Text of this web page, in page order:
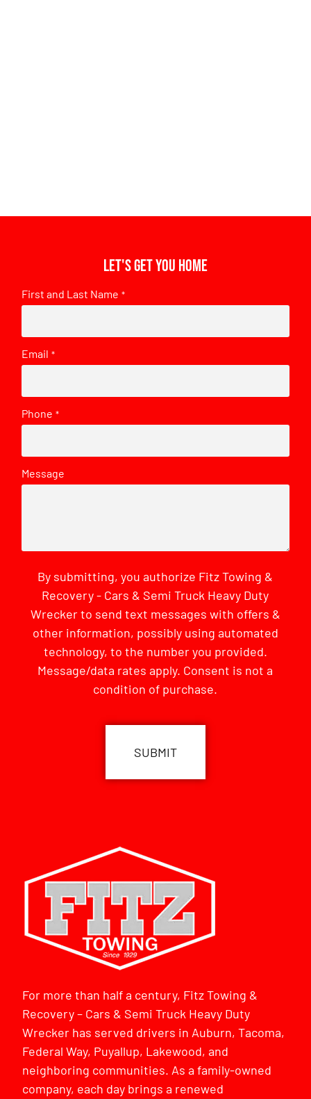
Let's get you home
First and Last Name *
Email *
Phone *
Message
By submitting, you authorize Fitz Towing &
Recovery - Cars & Semi Truck Heavy Duty
Wrecker to send text messages with offers &
other information, possibly using automated
technology, to the number you provided.
Message/data rates apply. Consent is not a
condition of purchase.
For more than half a century, Fitz Towing &
Recovery – Cars & Semi Truck Heavy Duty
Wrecker has served drivers in Auburn, Tacoma,
Federal Way, Puyallup, Lakewood, and
neighboring communities. As a family-owned
company, each day brings a renewed